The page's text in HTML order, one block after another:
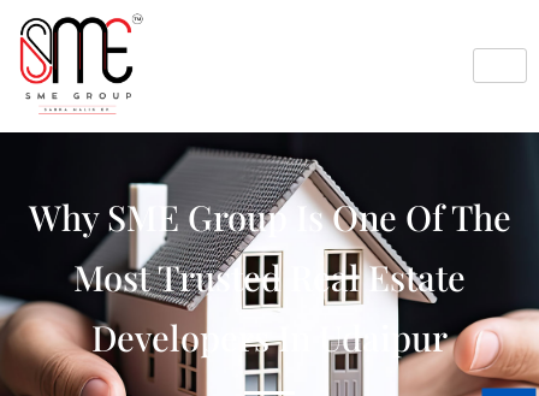
Why SME Group Is One Of The
Most Trusted Real Estate
Developers In Udaipur